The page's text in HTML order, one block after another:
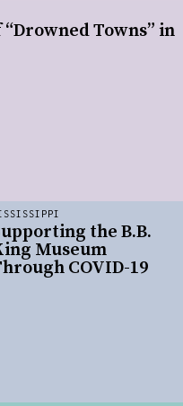
the B.B.
Museum
COVID-19
Towns” in